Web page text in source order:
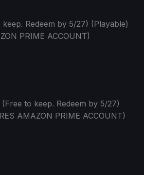
keep. Redeem by 5/27) (Playable)
PRIME ACCOUNT)
(Free to keep. Redeem by 5/27)
AMAZON PRIME ACCOUNT)